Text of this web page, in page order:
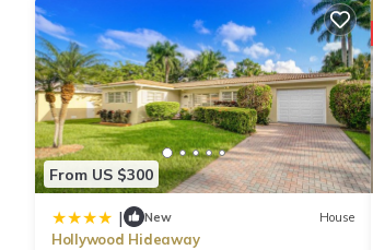
From US $300
| New House
Hollywood Hideaway